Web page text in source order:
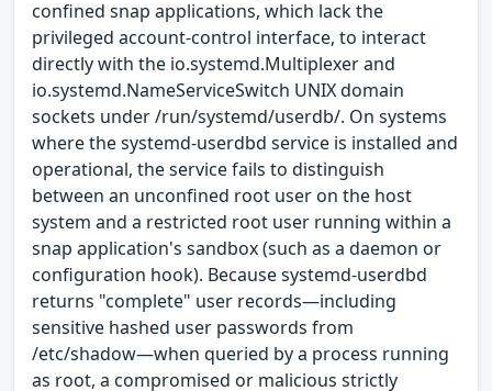
confined snap applications, which lack the
privileged account-control interface, to interact
directly with the io.systemd.Multiplexer and
io.systemd.NameServiceSwitch UNIX domain
sockets under /run/systemd/userdb/. On systems
where the systemd-userdbd service is installed and
operational, the service fails to distinguish
between an unconfined root user on the host
system and a restricted root user running within a
snap application's sandbox (such as a daemon or
configuration hook). Because systemd-userdbd
returns "complete" user records—including
sensitive hashed user passwords from
/etc/shadow—when queried by a process running
as root, a compromised or malicious strictly